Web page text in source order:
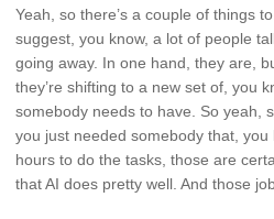
Yeah, so there’s a couple of things
suggest, you know, a lot of people
going away. In one hand, they are,
they’re shifting to a new set of, you
somebody needs to have. So yeah,
you just needed somebody that,
hours to do the tasks, those are
that AI does pretty well. And those